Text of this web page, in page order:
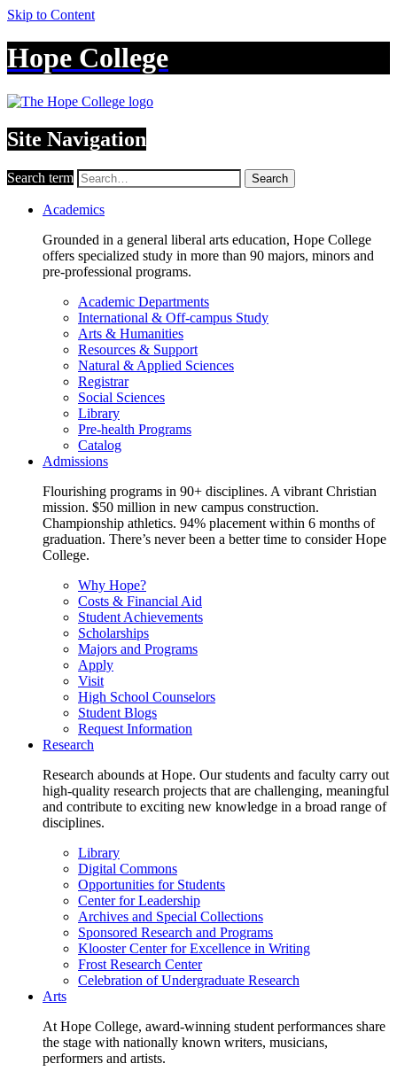
Skip to Content
Hope College
Site Navigation
Search term Search
Academics
Grounded in a general liberal arts education, Hope College
offers specialized study in more than 90 majors, minors and
pre-professional programs.
Academic Departments
International & Off-campus Study
Arts & Humanities
Resources & Support
Natural & Applied Sciences
Registrar
Social Sciences
Library
Pre-health Programs
Catalog
Admissions
Flourishing programs in 90+ disciplines. A vibrant Christian
mission. $50 million in new campus construction.
Championship athletics. 94% placement within 6 months of
graduation. There’s never been a better time to consider Hope
College.
Why Hope?
Costs & Financial Aid
Student Achievements
Scholarships
Majors and Programs
Apply
Visit
High School Counselors
Student Blogs
Request Information
Research
Research abounds at Hope. Our students and faculty carry out
high-quality research projects that are challenging, meaningful
and contribute to exciting new knowledge in a broad range of
disciplines.
Library
Digital Commons
Opportunities for Students
Center for Leadership
Archives and Special Collections
Sponsored Research and Programs
Klooster Center for Excellence in Writing
Frost Research Center
Celebration of Undergraduate Research
Arts
At Hope College, award-winning student performances share
the stage with nationally known writers, musicians,
performers and artists.